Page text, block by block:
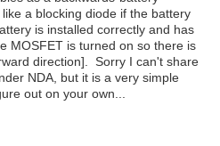
a blocking diode if the battery
is installed correctly and has
MOSFET is turned on so there is
direction]. Sorry I can't share
NDA, but it is a very simple
out on your own...